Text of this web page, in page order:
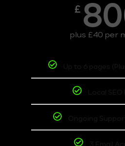
£
plus £40 per
Up to 6 pages
Local SEO
Ongoing
3 Email